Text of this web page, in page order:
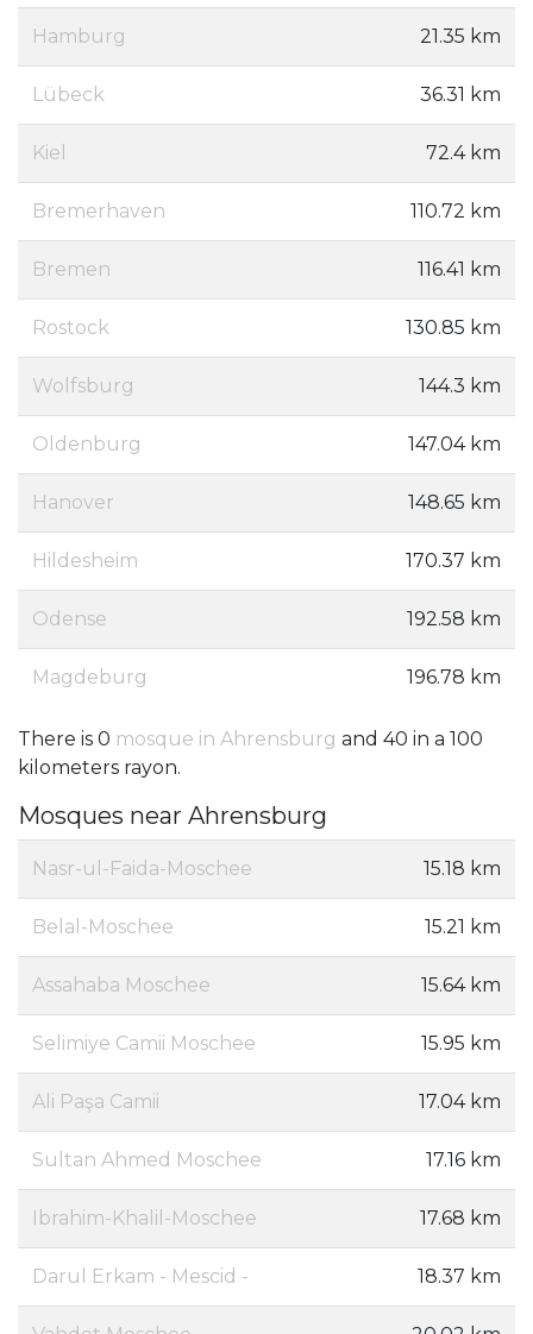
Hamburg 21.35 km
Lübeck 36.31 km
Kiel 72.4 km
Bremerhaven 110.72 km
Bremen 116.41 km
Rostock 130.85 km
Wolfsburg 144.3 km
Oldenburg 147.04 km
Hanover 148.65 km
Hildesheim 170.37 km
Odense 192.58 km
Magdeburg 196.78 km
There is 0 mosque in Ahrensburg and 40 in a 100
kilometers rayon.
Mosques near Ahrensburg
Nasr-ul-Faida-Moschee 15.18 km
Belal-Moschee 15.21 km
Assahaba Moschee 15.64 km
Selimiye Camii Moschee 15.95 km
Ali Paşa Camii 17.04 km
Sultan Ahmed Moschee 17.16 km
Ibrahim-Khalil-Moschee 17.68 km
Darul Erkam - Mescid - 18.37 km